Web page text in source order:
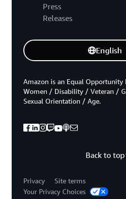
Press
Releases
English
Back to top
Amazon is an Equal
Women / Disability / Veteran /
Sexual Orientation / Age.
Privacy
Site terms
Your Privacy Choices